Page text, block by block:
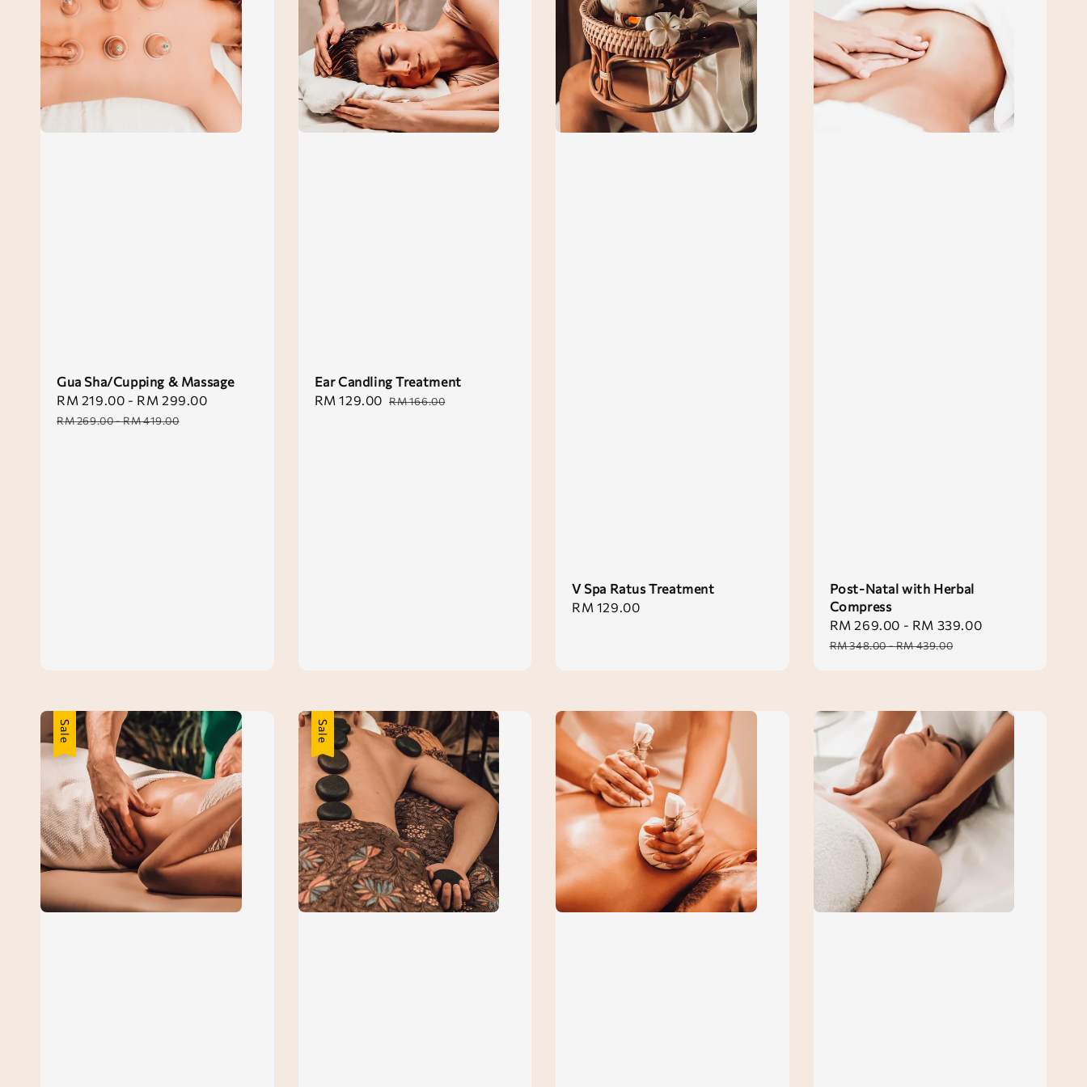
Gua Sha/Cupping & Massage
Sale
price
RM 219.00 - RM 299.00
RM 269.00-RM 419.00
Ear Candling Treatment
Sale
RM 129.00 Regular
RM 166.00
V Spa Ratus Treatment
Regular
RM 129.00
Post-Natal with Herbal
Compress
Sale
price
RM 269.00 - RM 339.00
RM 348.00-RM 439.00
Sale Sale